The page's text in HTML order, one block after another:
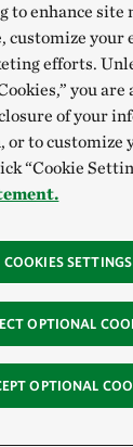
can also
even more
theBatchelor
, TNC is
and
Lagoon by
nearby
improve water
and
fish and other
they may
upland
to enhance site
customize your
efforts.
you are
of your
to customize
“Cookie
COOKIES SETTINGS
OPTIONAL
OPTIONAL